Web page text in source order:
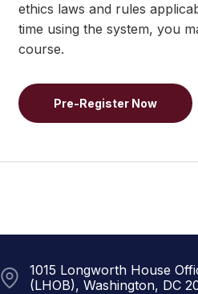
ethics laws and rules
time using the system, you
course.
Pre-Register Now
1015 Longworth House
(LHOB), Washington, DC